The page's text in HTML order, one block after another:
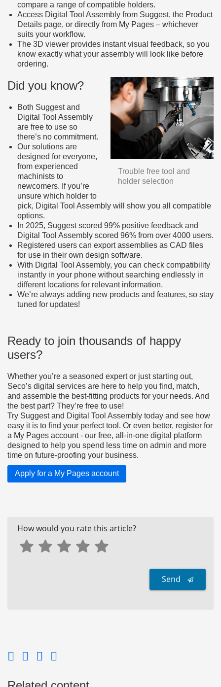
compare a range of compatible holders.
Access Digital Tool Assembly from Suggest, the Product
Details page, or directly from My Pages – whichever
suits your workflow.
The 3D viewer provides instant visual feedback, so you
know exactly what your assembly will look like before
ordering.
Trouble free tool and
holder selection
Did you know?
Both Suggest and
Digital Tool Assembly
are free to use so
there’s no commitment.
Our solutions are
designed for everyone,
from experienced
machinists to
newcomers. If you’re
unsure which holder to
pick, Digital Tool Assembly will show you all compatible
options.
In 2025, Suggest scored 99% positive feedback and
Digital Tool Assembly scored 96% from over 4000 users.
Registered users can export assemblies as CAD files
for use in their own design software.
With Digital Tool Assembly, you can check compatibility
instantly in your phone without searching endlessly in
different locations for relevant information.
We’re always adding new products and features, so stay
tuned for updates!
Ready to join thousands of happy
users?
Whether you’re a seasoned expert or just starting out,
Seco’s digital services are here to help you find, match,
and assemble the best-fitting products for your needs. And
the best part? They’re free to use!
Try Suggest and Digital Tool Assembly today and see how
easy it is to find your perfect tool. Or even better, register for
a My Pages account - our free, all-in-one digital platform
designed to help you spend less time on admin and more
time on future-proofing your business.
Apply for a My Pages account
How would you rate this article?
Send